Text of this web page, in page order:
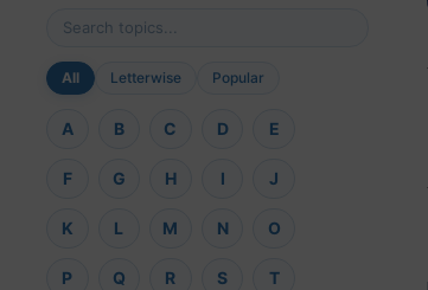
All Letterwise Popular
A B C D E
F G H I J
K L M N O
P Q R S T